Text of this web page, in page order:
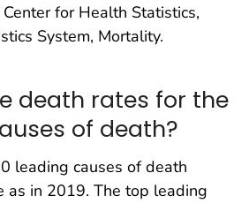
for Health Statistics,
System, Mortality.
death rates for the
of death?
leading causes of death
as in 2019. The top leading